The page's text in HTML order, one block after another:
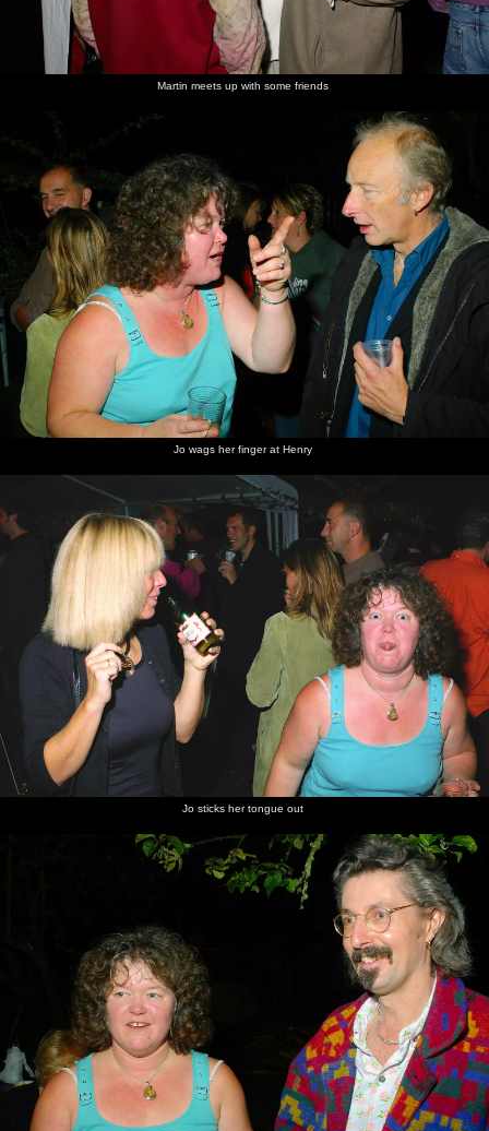
Garden
Jo
A great
didgeridoo
solo
dancing
Steph's
birthday
cake is
bought in
by Martin
Dancing
under a
tree
A sly
taste of
the cake
is had
Hands in
the air
moment
Jo has a
microphone
moment
Jo hands
back the
mic
Stef's on
the mic
Stef's
gang
again
Jack
totally
A wistful
singer
Paz belts
it out
Folkard
on the
mic
A country
lane in
Burston
the next
morning
Billingford
Windmill
from the
side
Billingford
Windmill
The river
at Lower
Oakley
at Oakley
Martin meets up with some friends
Jo wags her finger at Henry
Jo sticks her tongue out